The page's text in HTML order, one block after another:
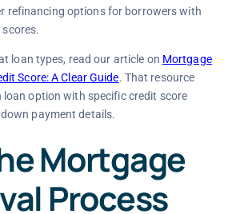
refinancing options for borrowers with
scores.
loan types, read our article on Mortgage
Score: A Clear Guide. That resource
loan option with specific credit score
payment details.
Mortgage
Process